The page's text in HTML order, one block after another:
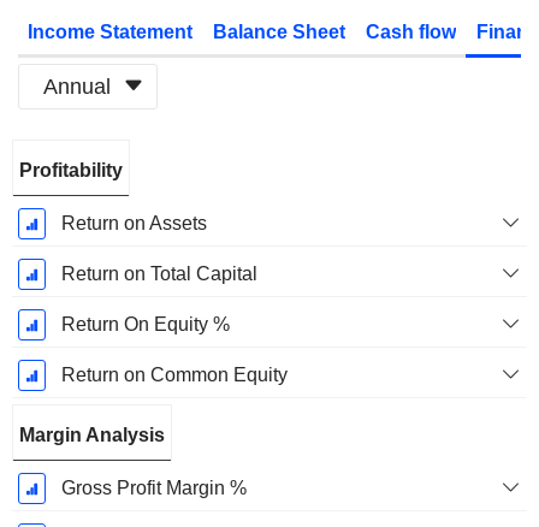
Income Statement Balance Sheet Cash flow
Annual
Period:
December
Profitability
Return on Assets
Return on Total Capital
Return On Equity %
Return on Common Equity
Margin Analysis
Gross Profit Margin %